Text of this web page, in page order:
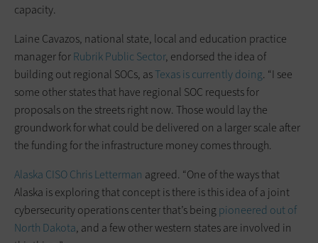
capacity.
Laine Cavazos, national state, local and education practice
manager forRubrik Public Sector, endorsed the idea of
building out regional SOCs, asTexas is currently doing. “I see
some other states that have regional SOC requests for
proposals on the streets right now. Those would lay the
groundwork for what could be delivered on a larger scale after
the funding for the infrastructure money comes through.
Alaska CISO Chris Letterman agreed. “One of the ways that
Alaska is exploring that concept is there is this idea of a joint
cybersecurity operations center that’s being pioneered out of
North Dakota, and a few other western states are involved in